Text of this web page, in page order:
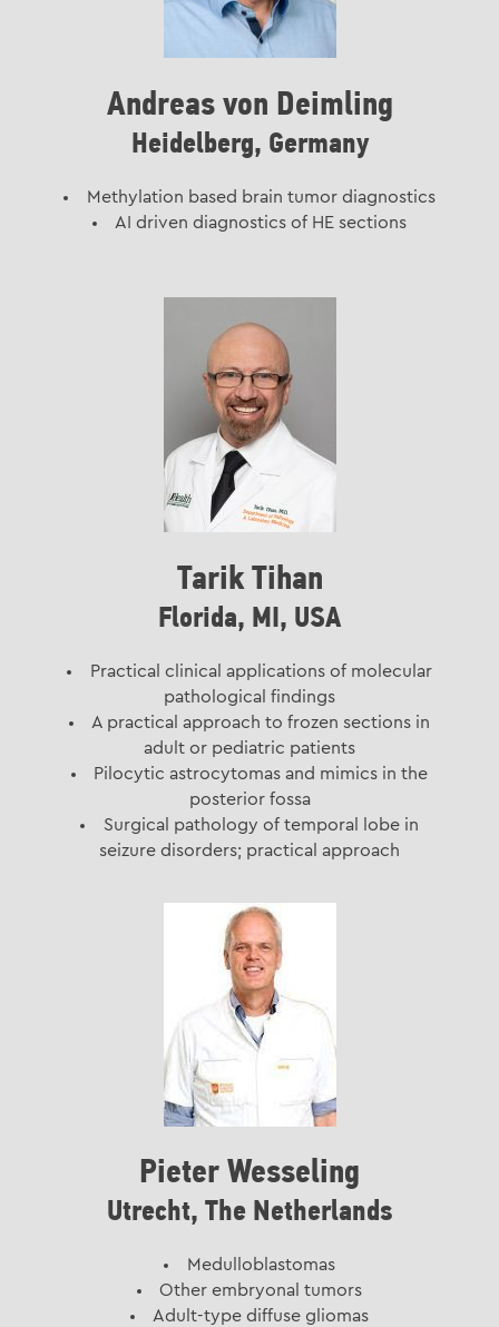
Andreas von Deimling
Heidelberg, Germany
Methylation based brain tumor diagnostics
AI driven diagnostics of HE sections
Tarik Tihan
Florida, MI, USA
Practical clinical applications of molecular
pathological findings
A practical approach to frozen sections in
adult or pediatric patients
Pilocytic astrocytomas and mimics in the
posterior fossa
Surgical pathology of temporal lobe in
seizure disorders; practical approach
Pieter Wesseling
Utrecht, The Netherlands
Medulloblastomas
Other embryonal tumors
Adult-type diffuse gliomas